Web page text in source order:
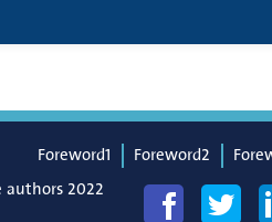
Foreword1 Foreword2
2022